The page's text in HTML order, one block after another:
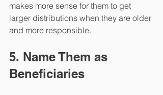
makes more sense for them to get
larger distributions when they are older
and more responsible.
5. Name Them as
Beneficiaries